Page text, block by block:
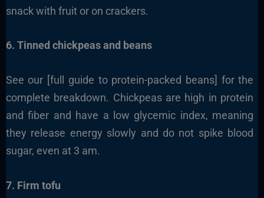
snack with fruit or on crackers.
6. Tinned chickpeas and beans
See our [full guide to protein-packed beans] for the
complete breakdown. Chickpeas are high in protein
and fiber and have a low glycemic index, meaning
they release energy slowly and do not spike blood
sugar, even at 3 am.
7. Firm tofu